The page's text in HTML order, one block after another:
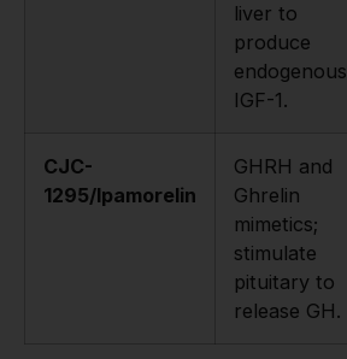
liver to
produce
endogenous
IGF-1.
CJC-
1295/Ipamorelin
GHRH and
Ghrelin
mimetics;
stimulate
pituitary to
release GH.